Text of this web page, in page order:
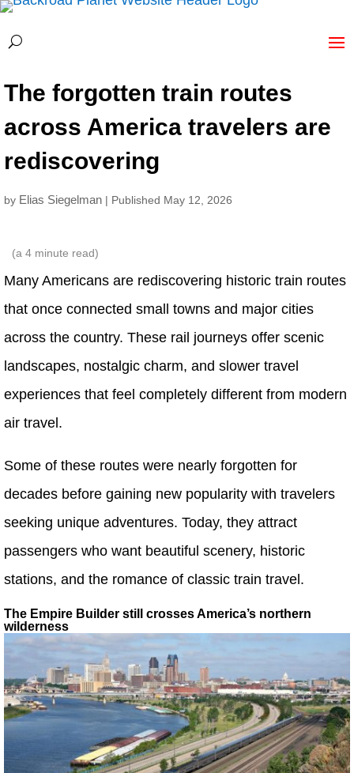
The forgotten train routes
across America travelers are
rediscovering
by Elias Siegelman | Published May 12, 2026
(a 4 minute read)
Many Americans are rediscovering historic train routes
that once connected small towns and major cities
across the country. These rail journeys offer scenic
landscapes, nostalgic charm, and slower travel
experiences that feel completely different from modern
air travel.
Some of these routes were nearly forgotten for
decades before gaining new popularity with travelers
seeking unique adventures. Today, they attract
passengers who want beautiful scenery, historic
stations, and the romance of classic train travel.
The Empire Builder still crosses America’s northern
wilderness